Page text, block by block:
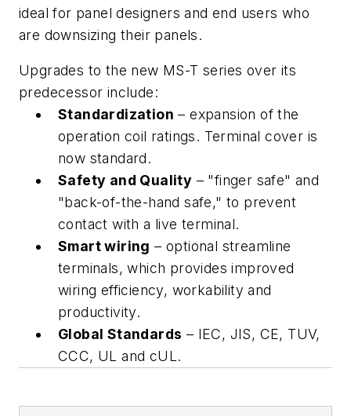
ideal for panel designers and end users who
are downsizing their panels.
Upgrades to the new MS-T series over its
predecessor include:
Standardization – expansion of the
operation coil ratings. Terminal cover is
now standard.
Safety and Quality – "finger safe" and
"back-of-the-hand safe," to prevent
contact with a live terminal.
Smart wiring – optional streamline
terminals, which provides improved
wiring efficiency, workability and
productivity.
Global Standards – IEC, JIS, CE, TUV,
CCC, UL and cUL.